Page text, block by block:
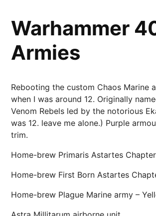
Warhammer
Armies
Rebooting the custom Chaos Marine
when I was around 12. Originally
Venom Rebels led by the notorious
was 12. leave me alone.) Purple
trim.
Home-brew Primaris Astartes
Home-brew First Born Astartes
Home-brew Plague Marine army –